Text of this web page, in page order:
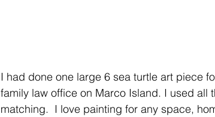
I had done one large 6 sea turtle art piece
family law office on Marco Island. I used
matching.  I love painting for any space,